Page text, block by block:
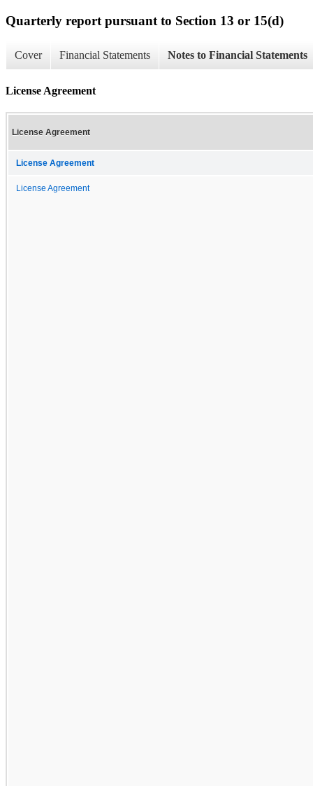
Quarterly report pursuant to Section 13 or 15(d)
Cover Financial Statements Notes to Financial Statements
License Agreement
License Agreement
License Agreement
License Agreement